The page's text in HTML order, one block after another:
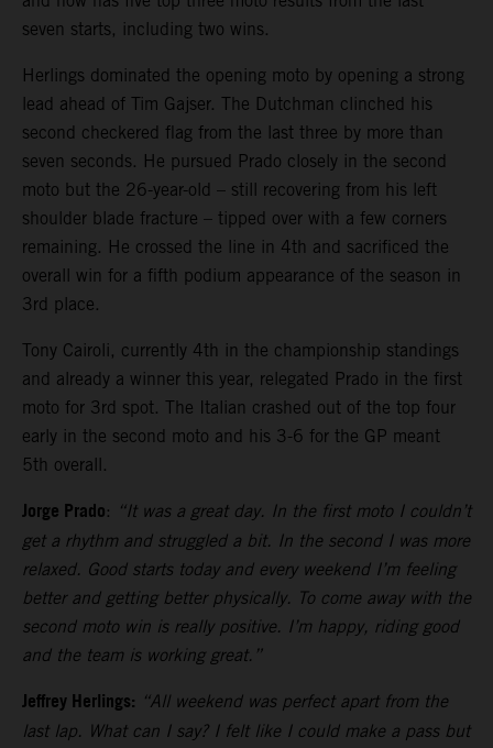
seven starts, including two wins.
Herlings dominated the opening moto by opening a strong
lead ahead of Tim Gajser. The Dutchman clinched his
second checkered flag from the last three by more than
seven seconds. He pursued Prado closely in the second
moto but the 26-year-old – still recovering from his left
shoulder blade fracture – tipped over with a few corners
remaining. He crossed the line in 4th and sacrificed the
overall win for a fifth podium appearance of the season in
3rd place.
Tony Cairoli, currently 4th in the championship standings
and already a winner this year, relegated Prado in the first
moto for 3rd spot. The Italian crashed out of the top four
early in the second moto and his 3-6 for the GP meant
5th overall.
Jorge Prado: “It was a great day. In the first moto I couldn’t
get a rhythm and struggled a bit. In the second I was more
relaxed. Good starts today and every weekend I’m feeling
better and getting better physically. To come away with the
second moto win is really positive. I’m happy, riding good
and the team is working great.”
Jeffrey Herlings: “All weekend was perfect apart from the
last lap. What can I say? I felt like I could make a pass but